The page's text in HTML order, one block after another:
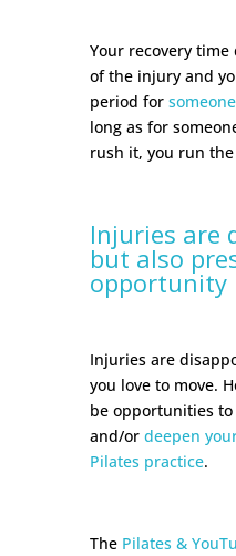
Your recovery
of the injury and
period for
long as for
rush it, you run
Injuries are
but also
opportunity
Injuries are
you love to move.
be opportunities to
and/or deepen
Pilates practice.
The Pilates &